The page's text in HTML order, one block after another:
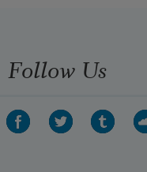
Follow Us